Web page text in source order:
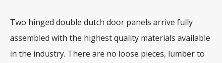
Two hinged double dutch door panels arrive fully
assembled with the highest quality materials available
in the industry. There are no loose pieces, lumber to